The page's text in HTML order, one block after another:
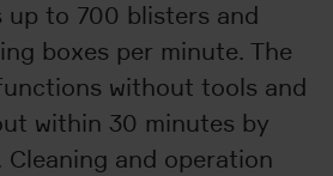
up to 700 blisters and
boxes per minute. The
without tools and
within 30 minutes by
Cleaning and operation